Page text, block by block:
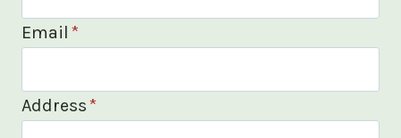
Email *
Address*